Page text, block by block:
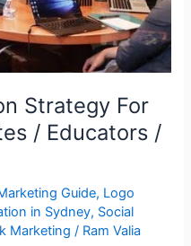
Strategy For
/ Educators /
Guide, Logo
in Sydney, Social
Marketing / Ram Valia